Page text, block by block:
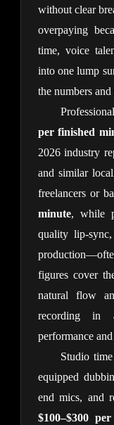
without clear
overpaying
time, voice
into one lump
the numbers
per finished
2026 industry
and similar
freelancers or
minute, while
quality lip-
figures cover
natural flow
recording in
performance
Studio
equipped
$100–$300